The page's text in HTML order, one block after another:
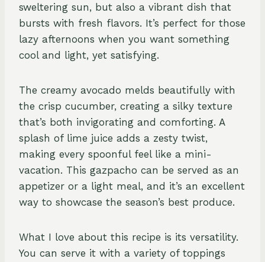
sweltering sun, but also a vibrant dish that
bursts with fresh flavors. It’s perfect for those
lazy afternoons when you want something
cool and light, yet satisfying.
The creamy avocado melds beautifully with
the crisp cucumber, creating a silky texture
that’s both invigorating and comforting. A
splash of lime juice adds a zesty twist,
making every spoonful feel like a mini-
vacation. This gazpacho can be served as an
appetizer or a light meal, and it’s an excellent
way to showcase the season’s best produce.
What I love about this recipe is its versatility.
You can serve it with a variety of toppings